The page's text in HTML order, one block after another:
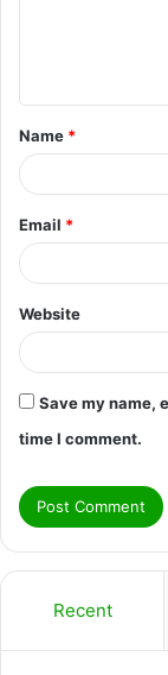
t
*
Name *
Email *
Website
Save my name,
time I comment.
Recent